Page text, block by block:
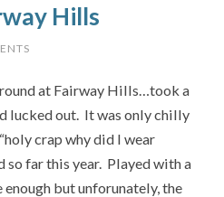
Hills
at Fairway Hills…took a
lucked out. It was only chilly
crap why did I wear
so far this year. Played with a
but unforunately, the